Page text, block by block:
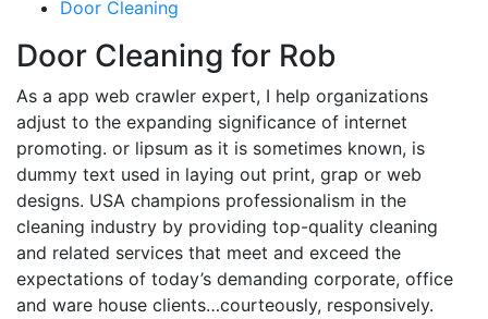
Door Cleaning
Door Cleaning for Rob
As a app web crawler expert, I help organizations
adjust to the expanding significance of internet
promoting. or lipsum as it is sometimes known, is
dummy text used in laying out print, grap or web
designs. USA champions professionalism in the
cleaning industry by providing top-quality cleaning
and related services that meet and exceed the
expectations of today’s demanding corporate, office
and ware house clients…courteously, responsively.